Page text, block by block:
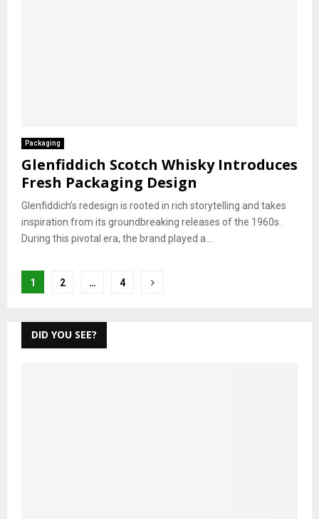
Packaging
Glenfiddich Scotch Whisky Introduces
Fresh Packaging Design
Glenfiddich’s redesign is rooted in rich storytelling and takes
inspiration from its groundbreaking releases of the 1960s.
During this pivotal era, the brand played a...
Posts
1 2 … 4
DID YOU SEE?